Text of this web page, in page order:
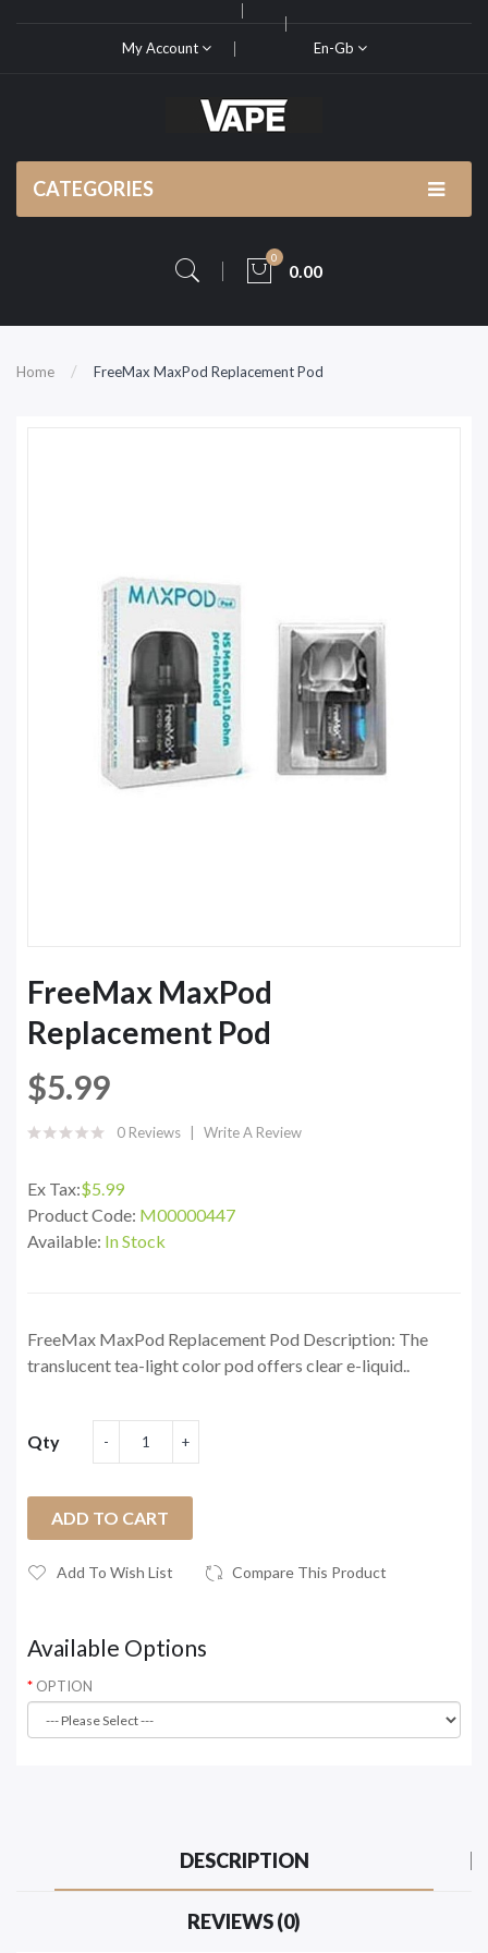
My Account En-Gb
CATEGORIES
0
0.00
Home FreeMax MaxPod Replacement Pod
FreeMax MaxPod
Replacement Pod
$5.99
0 Reviews Write A Review
Ex Tax:$5.99
Product Code: M00000447
Available: In Stock
FreeMax MaxPod Replacement Pod Description: The
translucent tea-light color pod offers clear e-liquid..
Qty
ADD TO CART
Add To Wish List Compare This Product
Available Options
OPTION
DESCRIPTION
REVIEWS (0)